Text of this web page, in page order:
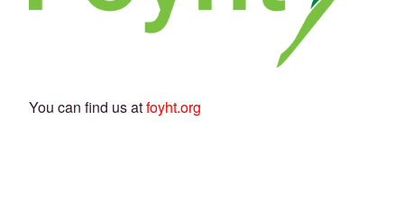
You can find us atfoyht.org